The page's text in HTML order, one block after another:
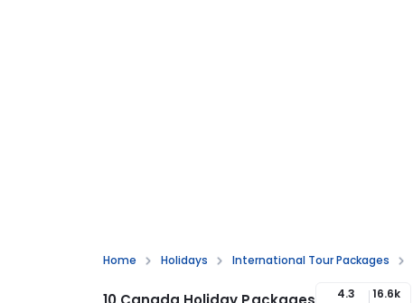
Home Holidays International Tour Packages
4.3 16.6k